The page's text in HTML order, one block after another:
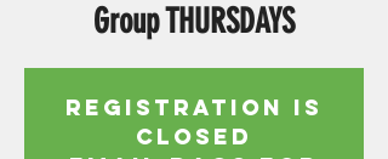
Group THURSDAYS
Registration is
Closed